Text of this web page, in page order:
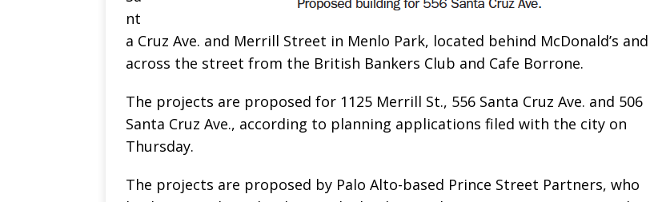
nt
a Cruz Ave. and Merrill Street in Menlo Park, located behind McDonald’s and
across the street from the British Bankers Club and Cafe Borrone.
The projects are proposed for 1125 Merrill St., 556 Santa Cruz Ave. and 506
Santa Cruz Ave., according to planning applications filed with the city on
Thursday.
The projects are proposed by Palo Alto-based Prince Street Partners, who